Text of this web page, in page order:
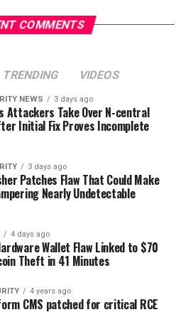
COMMENTS
TRENDING VIDEOS
NEWS 3 days ago
Attackers Take Over N-central
Initial Fix Proves Incomplete
3 days ago
Patches Flaw That Could Make
Nearly Undetectable
4 days ago
Wallet Flaw Linked to $70
Theft in 41 Minutes
4 years ago
CMS patched for critical RCE